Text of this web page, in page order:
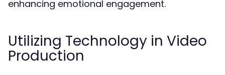
enhancing emotional engagement.
Utilizing Technology in Video
Production